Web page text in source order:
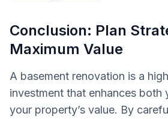
Conclusion: Plan
Maximum Value
A basement renovation is a
investment that enhances both
your property’s value. By